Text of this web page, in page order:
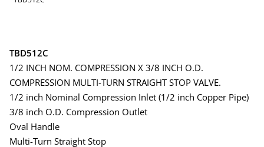
TBD512C
1/2 INCH NOM. COMPRESSION X 3/8 INCH O.D.
COMPRESSION MULTI-TURN STRAIGHT STOP VALVE.
1/2 inch Nominal Compression Inlet (1/2 inch Copper Pipe)
3/8 inch O.D. Compression Outlet
Oval Handle
Multi-Turn Straight Stop